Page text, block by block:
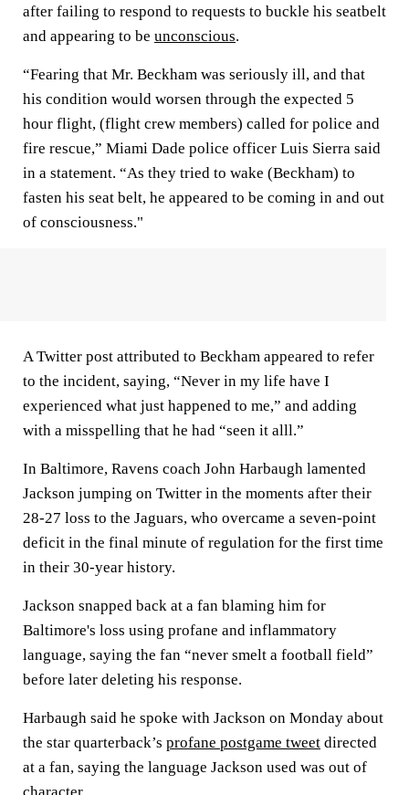
after failing to respond to requests to buckle his seatbelt
and appearing to be unconscious.
“Fearing that Mr. Beckham was seriously ill, and that
his condition would worsen through the expected 5
hour flight, (flight crew members) called for police and
fire rescue,” Miami Dade police officer Luis Sierra said
in a statement. “As they tried to wake (Beckham) to
fasten his seat belt, he appeared to be coming in and out
of consciousness."
A Twitter post attributed to Beckham appeared to refer
to the incident, saying, “Never in my life have I
experienced what just happened to me,” and adding
with a misspelling that he had “seen it alll.”
In Baltimore, Ravens coach John Harbaugh lamented
Jackson jumping on Twitter in the moments after their
28-27 loss to the Jaguars, who overcame a seven-point
deficit in the final minute of regulation for the first time
in their 30-year history.
Jackson snapped back at a fan blaming him for
Baltimore's loss using profane and inflammatory
language, saying the fan “never smelt a football field”
before later deleting his response.
Harbaugh said he spoke with Jackson on Monday about
the star quarterback’s profane postgame tweet directed
at a fan, saying the language Jackson used was out of